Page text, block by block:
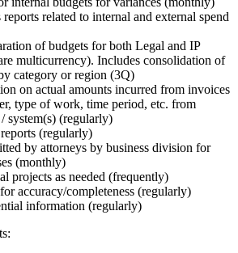
related to internal and external spend
of budgets for both Legal and IP
multicurrency). Includes consolidation of
category or region (3Q)
on actual amounts incurred from invoices
type of work, time period, etc. from
system(s) (regularly)
(regularly)
by attorneys by business division for
(monthly)
projects as needed (frequently)
accuracy/completeness (regularly)
information (regularly)